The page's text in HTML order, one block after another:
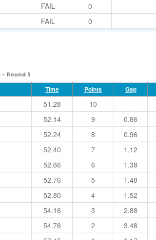
FAIL
0
FAIL 0
- Round 5
Time Points Gap
51.28 10 -
52.14 9 0.86
52.24 8 0.96
52.40 7 1.12
52.66 6 1.38
52.76 5 1.48
52.80 4 1.52
54.16 3 2.88
54.76 2 3.48